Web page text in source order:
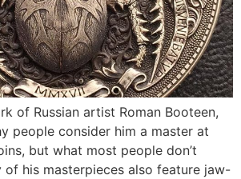
of Russian artist Roman Booteen,
people consider him a master at
but what most people don’t
of his masterpieces also feature jaw-